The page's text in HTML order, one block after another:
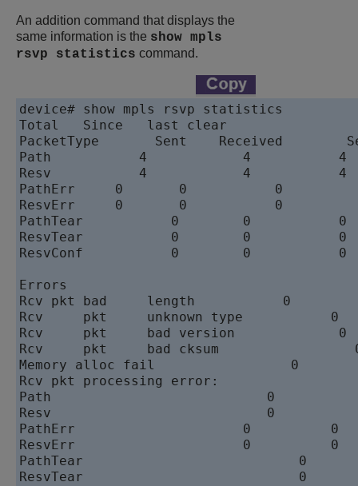
An addition command that displays the
same information is the show mpls
rsvp statistics command.
device# show mpls rsvp statistics
Total	Since	last clear
PacketType	 Sent	 Received	 Sent	 Received
Path	       4	    4	        4	    4
Resv	       4	    4	        4	    4
PathErr	    0	    0	        0	    0
ResvErr	    0	    0	        0	    0
PathTear	   0	    0	        0	    0
ResvTear	   0	    0	        0	    0
ResvConf	   0	    0	        0	    0
Errors			                   Total	   Since	last	clear
Rcv pkt	bad	length	         0	       0
Rcv	pkt	unknown type	       0	       0
Rcv	pkt	bad version	        0	       0
Rcv	pkt	bad cksum	          0	       0
Memory alloc fail	          0	       0
Rcv pkt processing error:
Path	                       0	       0
Resv	                       0	       0
PathErr	                    0	       0
ResvErr	                    0	       0
PathTear	                   0	       0
ResvTear	                   0	       0